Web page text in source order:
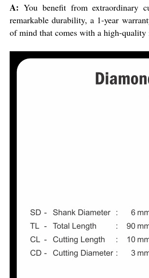
A: You benefit from extraordinary
remarkable durability, a 1-year
of mind that comes with a high-